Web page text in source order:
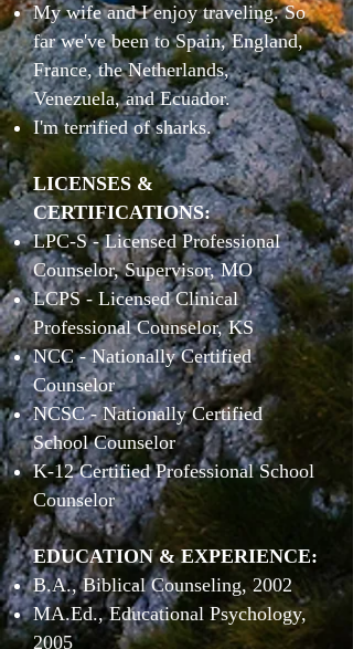
My wife and I enjoy traveling. So
far we've been to Spain, England,
France, the Netherlands,
Venezuela, and Ecuador.
I'm terrified of sharks.
LICENSES &
CERTIFICATIONS:
LPC-S - Licensed Professional
Counselor, Supervisor, MO
LCPS - Licensed Clinical
Professional Counselor, KS
NCC - Nationally Certified
Counselor
NCSC - Nationally Certified
School Counselor
K-12 Certified Professional School
Counselor
EDUCATION & EXPERIENCE:
B.A., Biblical Counseling, 2002
MA.Ed., Educational Psychology,
2005